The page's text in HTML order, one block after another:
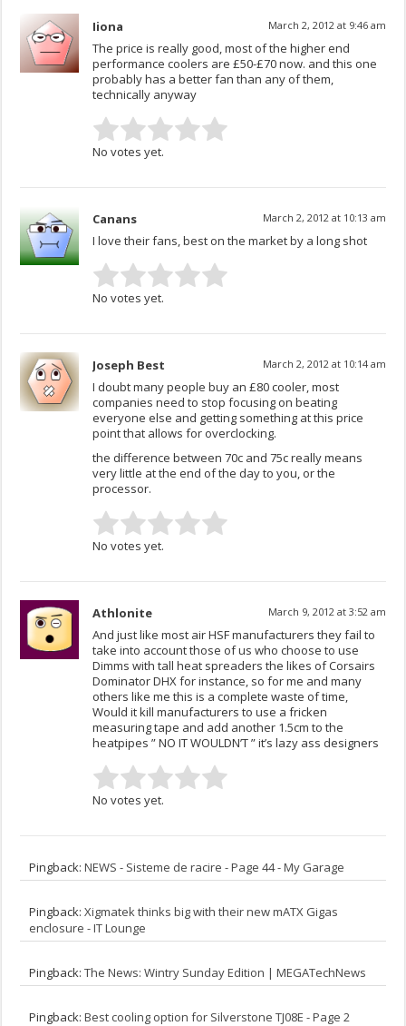
Iiona March 2, 2012 at 9:46 am
The price is really good, most of the higher end
performance coolers are £50-£70 now. and this one
probably has a better fan than any of them,
technically anyway
No votes yet.
Canans March 2, 2012 at 10:13 am
I love their fans, best on the market by a long shot
No votes yet.
Joseph Best March 2, 2012 at 10:14 am
I doubt many people buy an £80 cooler, most
companies need to stop focusing on beating
everyone else and getting something at this price
point that allows for overclocking.
the difference between 70c and 75c really means
very little at the end of the day to you, or the
processor.
No votes yet.
Athlonite March 9, 2012 at 3:52 am
And just like most air HSF manufacturers they fail to
take into account those of us who choose to use
Dimms with tall heat spreaders the likes of Corsairs
Dominator DHX for instance, so for me and many
others like me this is a complete waste of time,
Would it kill manufacturers to use a fricken
measuring tape and add another 1.5cm to the
heatpipes ” NO IT WOULDN’T ” it’s lazy ass designers
No votes yet.
Pingback:NEWS - Sisteme de racire - Page 44 - My Garage
Pingback:Xigmatek thinks big with their new mATX Gigas
enclosure - IT Lounge
Pingback:The News: Wintry Sunday Edition | MEGATechNews
Pingback:Best cooling option for Silverstone TJ08E - Page 2